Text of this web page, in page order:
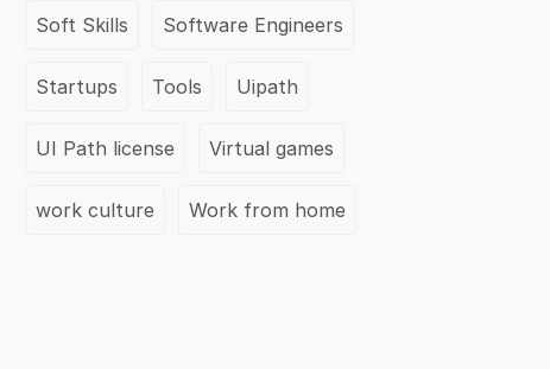
Soft Skills Software Engineers
Startups Tools Uipath
UI Path license Virtual games
work culture Work from home